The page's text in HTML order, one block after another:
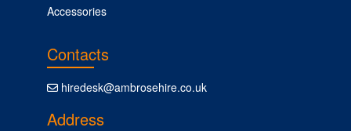
Accessories
Contacts
hiredesk@ambrosehire.co.uk
Address